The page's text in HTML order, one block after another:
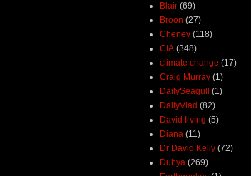
Blair (69)
Broon (27)
Cheney (118)
CIA (348)
climate change (17)
Craig Murray (1)
DailySeagull
(1)
DailyVlad (82)
David Irving (5)
Diana (11)
Dr David Kelly (72)
Dubya (269)